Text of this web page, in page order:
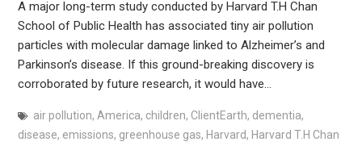
A major long-term study conducted by Harvard T.H Chan
School of Public Health has associated tiny air pollution
particles with molecular damage linked to Alzheimer’s and
Parkinson’s disease. If this ground-breaking discovery is
corroborated by future research, it would have…
air pollution, America, children, ClientEarth, dementia,
disease, emissions, greenhouse gas, Harvard, Harvard T.H Chan